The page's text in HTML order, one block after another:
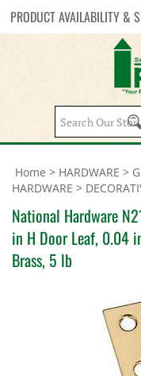
PRODUCT AVAILABILITY &
Search
site:
Home > HARDWARE >
HARDWARE >
National Hardware
in H Door Leaf, 0.04
Brass, 5 lb